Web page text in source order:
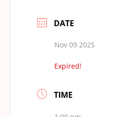
DATE
Nov 09 2025
Expired!
TIME